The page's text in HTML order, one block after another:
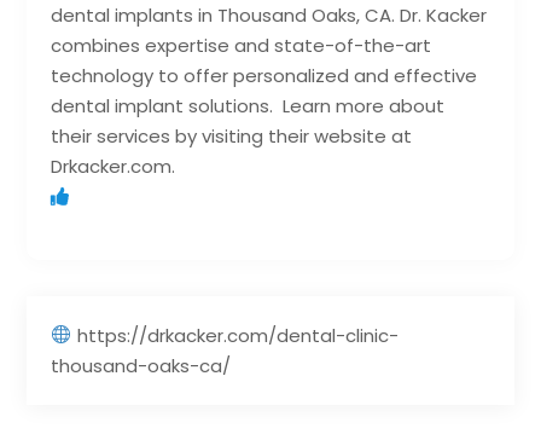
dental implants in Thousand Oaks, CA. Dr. Kacker
combines expertise and state-of-the-art
technology to offer personalized and effective
dental implant solutions. Learn more about
their services by visiting their website at
Drkacker.com.
https://drkacker.com/dental-clinic-
thousand-oaks-ca/